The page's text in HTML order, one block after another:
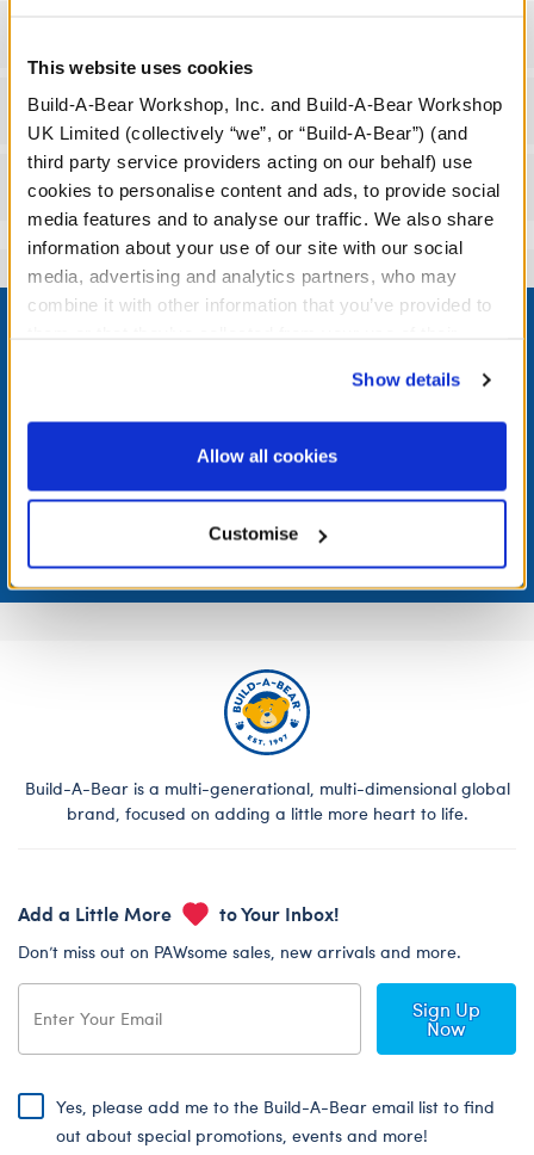
This website uses cookies
Build-A-Bear Workshop, Inc. and Build-A-Bear Workshop
UK Limited (collectively “we”, or “Build-A-Bear”) (and
third party service providers acting on our behalf) use
cookies to personalise content and ads, to provide social
media features and to analyse our traffic. We also share
information about your use of our site with our social
media, advertising and analytics partners, who may
combine it with other information that you’ve provided to
website, you: (i) direct us to disclose your personal
information to these service providers for those
purposes; and (ii) agree to the terms of the Privacy
Show details
Allow all cookies
Customise
Workshop Availability
Reviews
Footer
LOG IN NOW TO GET THE INSIDE STUFF!
rewards, and get exclusive access.
Build-A-Bear is a multi-generational, multi-dimensional global
brand, focused on adding a little more heart to life.
Add a Little More to Your Inbox!
Don’t miss out on PAWsome sales, new arrivals and more.
Sign Up
Now
Yes, please add me to the Build-A-Bear email list to find
out about special promotions, events and more!